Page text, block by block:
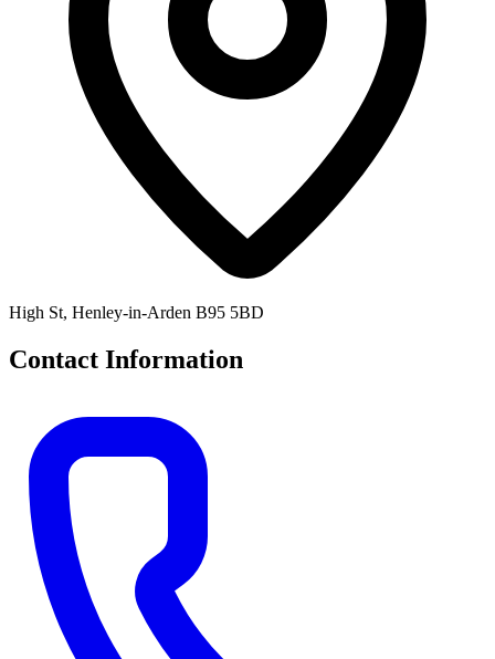
High St, Henley-in-Arden B95 5BD
Contact Information